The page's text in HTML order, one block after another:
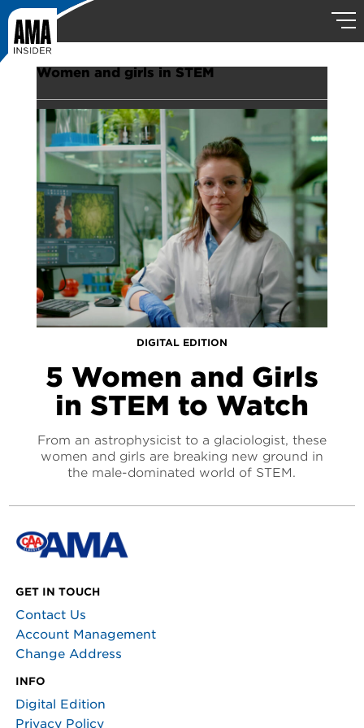
Women and girls in STEM
DIGITAL EDITION
5 Women and Girls
in STEM to Watch
From an astrophysicist to a glaciologist, these
women and girls are breaking new ground in
the male-dominated world of STEM.
GET IN TOUCH
Contact Us
Account Management
Change Address
INFO
Digital Edition
Privacy Policy